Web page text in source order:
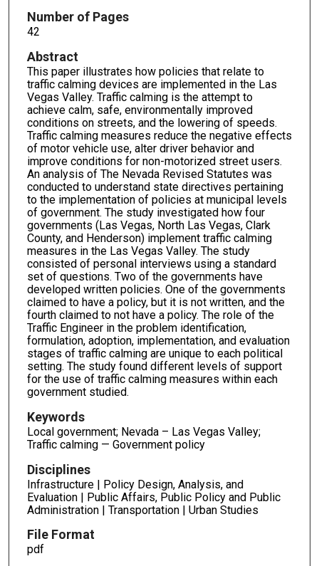
Number of Pages
42
Abstract
This paper illustrates how policies that relate to
traffic calming devices are implemented in the Las
Vegas Valley. Traffic calming is the attempt to
achieve calm, safe, environmentally improved
conditions on streets, and the lowering of speeds.
Traffic calming measures reduce the negative effects
of motor vehicle use, alter driver behavior and
improve conditions for non-motorized street users.
An analysis of The Nevada Revised Statutes was
conducted to understand state directives pertaining
to the implementation of policies at municipal levels
of government. The study investigated how four
governments (Las Vegas, North Las Vegas, Clark
County, and Henderson) implement traffic calming
measures in the Las Vegas Valley. The study
consisted of personal interviews using a standard
set of questions. Two of the governments have
developed written policies. One of the governments
claimed to have a policy, but it is not written, and the
fourth claimed to not have a policy. The role of the
Traffic Engineer in the problem identification,
formulation, adoption, implementation, and evaluation
stages of traffic calming are unique to each political
setting. The study found different levels of support
for the use of traffic calming measures within each
government studied.
Keywords
Local government; Nevada – Las Vegas Valley;
Traffic calming — Government policy
Disciplines
Infrastructure | Policy Design, Analysis, and
Evaluation | Public Affairs, Public Policy and Public
Administration | Transportation | Urban Studies
File Format
pdf